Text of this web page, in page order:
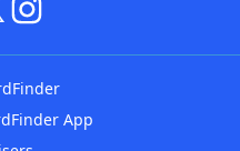
App